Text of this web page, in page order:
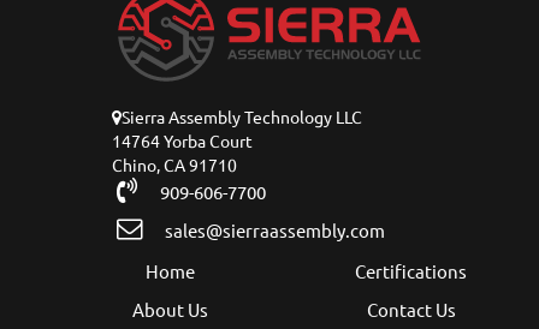
Sierra Assembly Technology LLC
14764 Yorba Court
Chino, CA 91710
909-606-7700
sales@sierraassembly.com
Home
About Us
Certifications
Contact Us